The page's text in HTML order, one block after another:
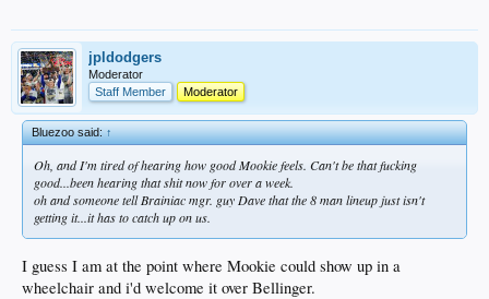
jpldodgers
Moderator
Staff Member
Moderator
Bluezoo said:↑
Oh, and I'm tired of hearing how good Mookie feels. Can't bethatfucking
good...been hearing that shit now for over a week.
oh and someone tell Brainiac mgr. guy Dave that the 8 man lineup just isn't
getting it...it has to catch up on us.
I guess I am at the point where Mookie could show up in a
wheelchair and i'd welcome it over Bellinger.